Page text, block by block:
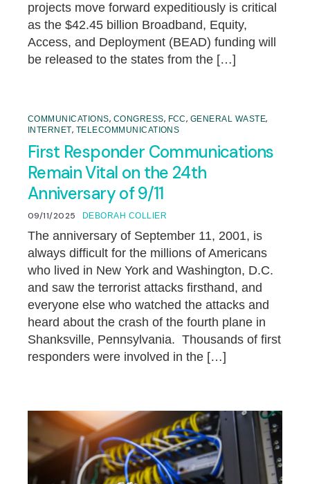
projects move forward expeditiously is critical
as the $42.45 billion Broadband, Equity,
Access, and Deployment (BEAD) funding will
be released to the states from the […]
COMMUNICATIONS, CONGRESS, FCC, GENERAL WASTE,
INTERNET, TELECOMMUNICATIONS
First Responder Communications
Remain Vital on the 24th
Anniversary of 9/11
09/11/2025 DEBORAH COLLIER
The anniversary of September 11, 2001, is
always difficult for the millions of Americans
who lived in New York and Washington, D.C.
and saw the terrorist attacks firsthand, and
everyone else who watched the attacks and
heard about the crash of the fourth plane in
Shanksville, Pennsylvania. Thousands of first
responders were involved in the […]